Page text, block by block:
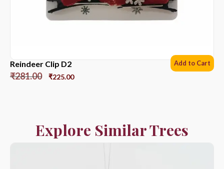
Reindeer Clip D2
₹281.00 ₹225.00
Add to Cart
Explore Similar Trees